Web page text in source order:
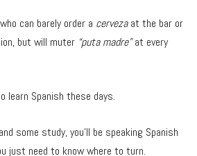
can barely order a cervezaat the bar or
but will muter “puta madre”at every
learn Spanish these days.
some study, you’ll be speaking Spanish
just need to know where to turn.